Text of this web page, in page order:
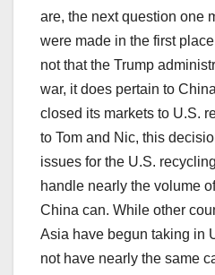
are, the next question one
were made in the first
not that the Trump
war, it does pertain to
closed its markets to U.S.
to Tom and Nic, this
issues for the U.S.
handle nearly the volume
China can. While other
Asia have begun taking in
not have nearly the same